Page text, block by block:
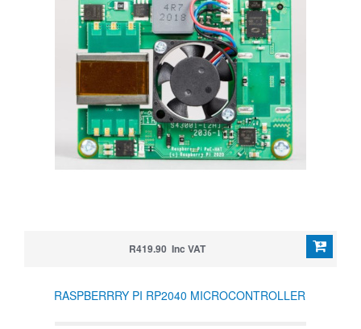
R419.90 Inc VAT
RASPBERRRY PI RP2040 MICROCONTROLLER